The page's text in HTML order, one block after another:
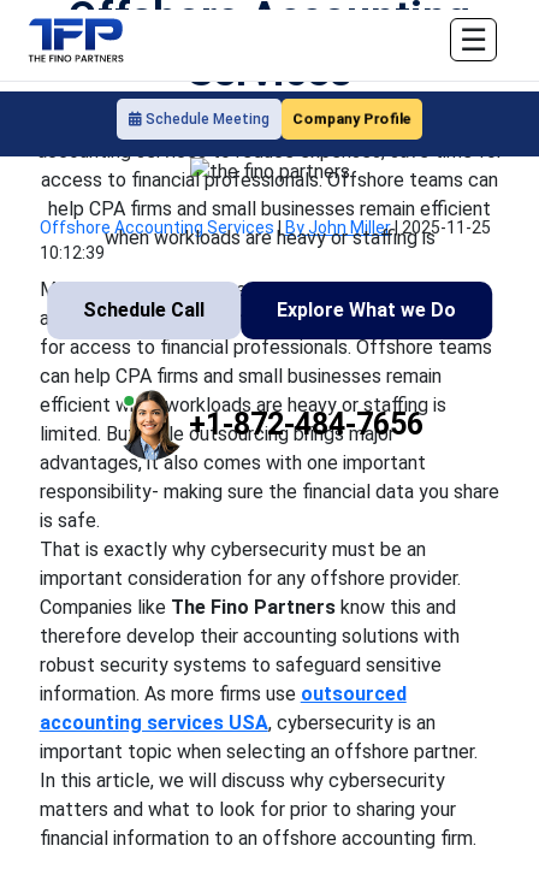
Schedule Meeting Company Profile
☰
Offshore Accounting
Services
More U.S businesses are turning to outsourced
accounting services to reduce expenses, save time for
access to financial professionals. Offshore teams can
help CPA firms and small businesses remain efficient
when workloads are heavy or staffing is
Schedule Call Explore What we Do
+1-872-484-7656
Offshore Accounting Services| By John Miller| 2025-11-25
10:12:39
More U.S businesses are turning to outsourced
accounting services to reduce expenses, save time
for access to financial professionals. Offshore teams
can help CPA firms and small businesses remain
efficient when workloads are heavy or staffing is
limited. But while outsourcing brings major
advantages, it also comes with one important
responsibility- making sure the financial data you share
is safe.
That is exactly why cybersecurity must be an
important consideration for any offshore provider.
Companies like The Fino Partnersknow this and
therefore develop their accounting solutions with
robust security systems to safeguard sensitive
information. As more firms use outsourced
accounting services USA, cybersecurity is an
important topic when selecting an offshore partner.
In this article, we will discuss why cybersecurity
matters and what to look for prior to sharing your
financial information to an offshore accounting firm.